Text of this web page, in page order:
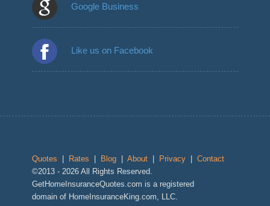
Google Business
Like us on Facebook
Quotes Rates Blog |About Privacy |Contact
©2013 - 2026 All Rights Reserved.
GetHomeInsuranceQuotes.com is a registered
domain of HomeInsuranceKing.com, LLC.